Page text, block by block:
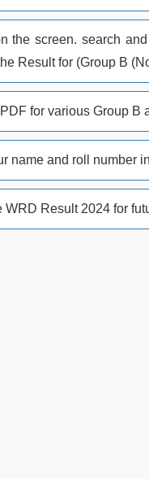
the screen. search
Result for (Group B
for various Group B
name and roll number
Result 2024 for